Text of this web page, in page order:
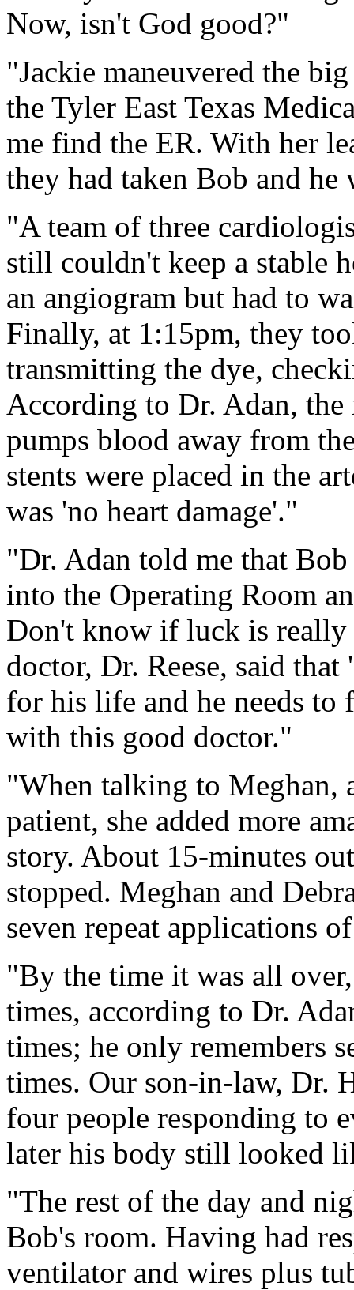
Now, isn't God good?"
"Jackie maneuvered the
the Tyler East Texas
me find the ER. With her
they had taken Bob and
"A team of three
still couldn't keep a stable
an angiogram but had to
Finally, at 1:15pm, they
transmitting the dye,
According to Dr. Adan,
pumps blood away from
stents were placed in the
was 'no heart damage'."
"Dr. Adan told me that
into the Operating Room
Don't know if luck is
doctor, Dr. Reese, said
for his life and he needs to
with this good doctor."
"When talking to Meghan,
patient, she added more
story. About 15-minutes
stopped. Meghan and
seven repeat applications
"By the time it was all
times, according to Dr.
times; he only remembers
times. Our son-in-law, Dr.
four people responding to
later his body still looked
"The rest of the day and
Bob's room. Having had
ventilator and wires plus